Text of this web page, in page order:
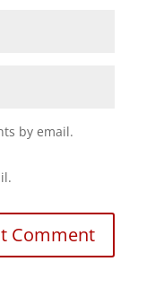
by email.